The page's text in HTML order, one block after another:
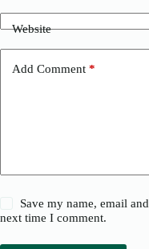
Website
Add Comment *
Save my name, email
next time I comment.